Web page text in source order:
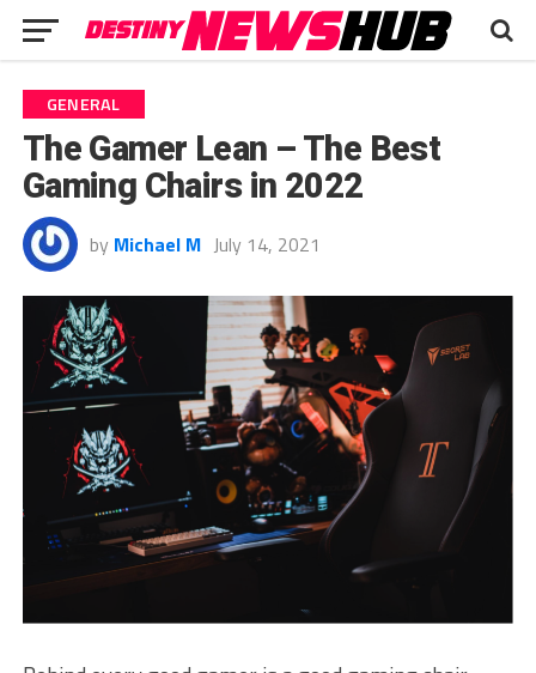
GENERAL
The Gamer Lean – The Best
Gaming Chairs in 2022
by Michael M July 14, 2021